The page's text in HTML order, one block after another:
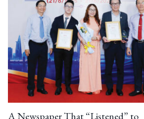
A Newspaper That “Listened” to